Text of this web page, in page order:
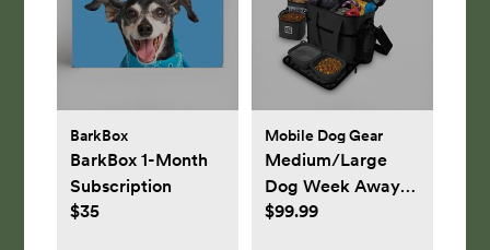
Sea Salt Grey
BarkBox
BarkBox 1-Month
Subscription
$35
Mobile Dog Gear
Medium/Large
Dog Week Away
Bag
$99.99